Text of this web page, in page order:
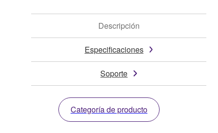
Descripción
Especificaciones
Soporte
Categoría de producto